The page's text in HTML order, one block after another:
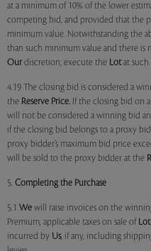
at a minimum of 10% of the lower
competing bid, and provided that the
minimum value. Notwithstanding the
than such minimum value and there
Our discretion, execute the Lotat such
4.19 The closing bid is considered a
the Reserve Price. If the closing bid on
will not be considered a winning bid
if the closing bid belongs to a proxy
proxy bidder’s maximum bid price
will be sold to the proxy bidder at the
5. Completing the Purchase
5.1 We will raise invoices on the
Premium, applicable taxes on sale of
incurred by Us, if any, including